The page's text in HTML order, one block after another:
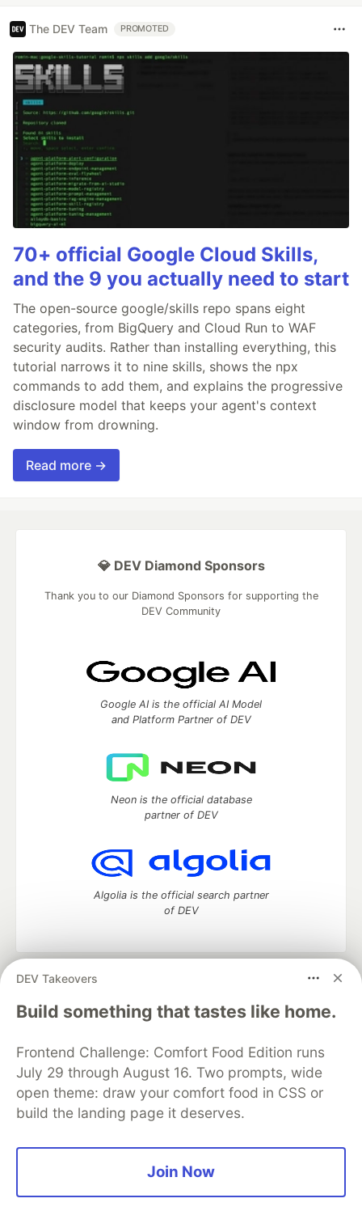
The DEV Team PROMOTED
70+ official Google Cloud Skills,
and the 9 you actually need to start
The open-source google/skills repo spans eight
categories, from BigQuery and Cloud Run to WAF
security audits. Rather than installing everything, this
tutorial narrows it to nine skills, shows the npx
commands to add them, and explains the progressive
disclosure model that keeps your agent's context
window from drowning.
Read more →
DEV Takeovers
Build something that tastes like home.
Frontend Challenge: Comfort Food Edition runs
July 29 through August 16. Two prompts, wide
open theme: draw your comfort food in CSS or
build the landing page it deserves.
Join Now
💎 DEV Diamond Sponsors
Thank you to our Diamond Sponsors for supporting the
DEV Community
Google AI is the official AI Model
and Platform Partner of DEV
Neon is the official database
partner of DEV
Algolia is the official search partner
of DEV
DEV Community
— A space to discuss and keep up software
development and manage your software career
Home
DEV Challenges DEV++
Videos
Organization Accounts
DEV Showcase About
Contact
Free Postgres Database
DEV Shop
MLH
Code of Conduct
Privacy Policy
Terms of Use
Built on
Forem — the open source
and other inclusive communities.